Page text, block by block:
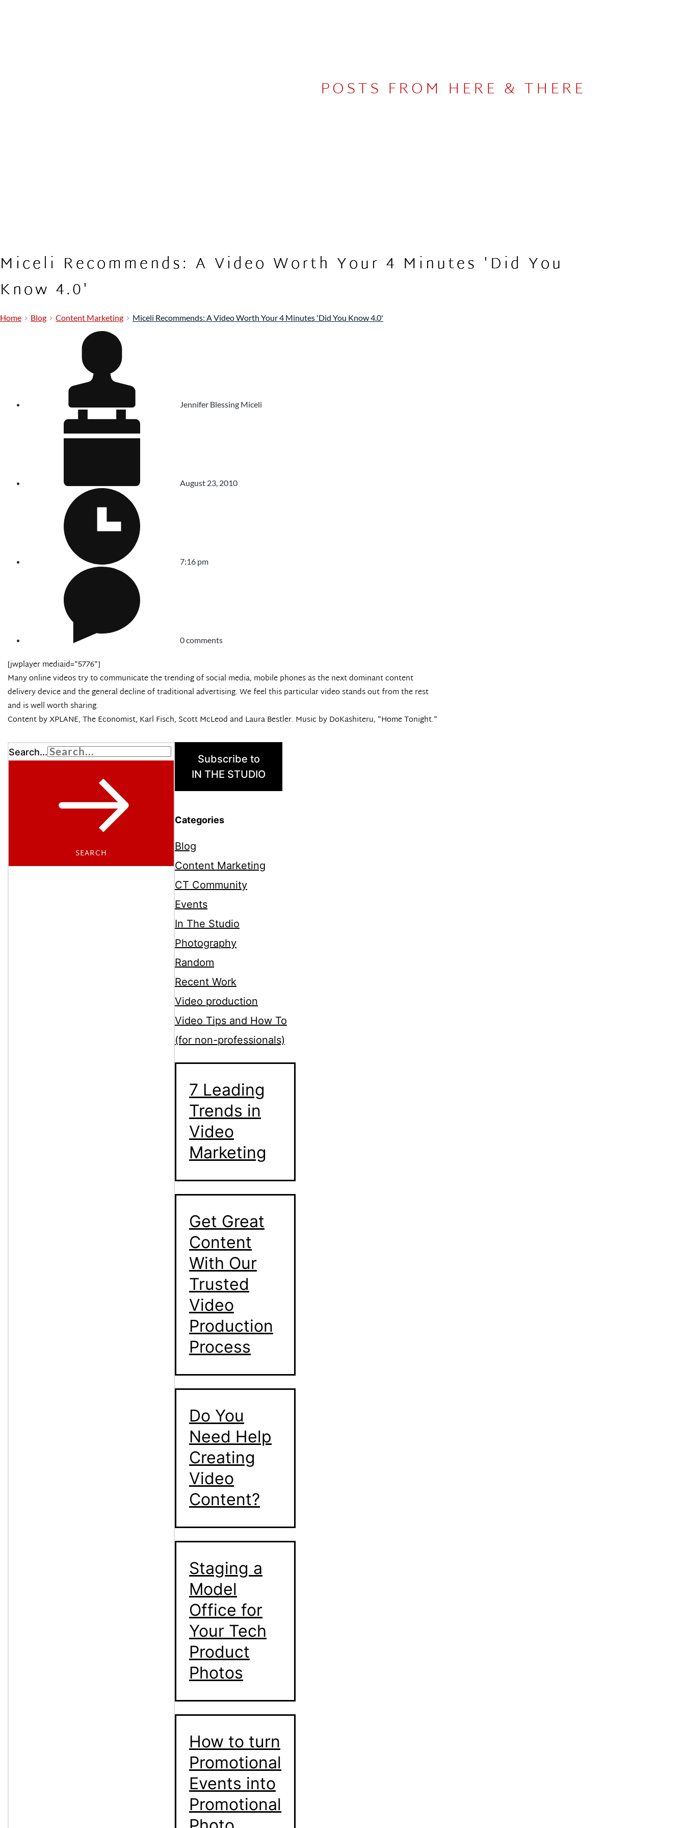
POSTS FROM HERE & THERE
Miceli Recommends: A Video Worth Your 4 Minutes 'Did You
Know 4.0'
Home Blog Content Marketing Miceli Recommends: A Video Worth Your 4 Minutes 'Did You Know 4.0'
Jennifer Blessing Miceli
August 23, 2010
7:16 pm
0 comments
[jwplayer mediaid="5776"]
Many online videos try to communicate the trending of social media, mobile phones as the next dominant content
delivery device and the general decline of traditional advertising. We feel this particular video stands out from the rest
and is well worth sharing.
Content byXPLANE,The Economist, Karl Fisch, Scott McLeod and Laura Bestler. Music by DoKashiteru, "Home Tonight."
Search...
SEARCH
Subscribe to
IN THE STUDIO
Categories
Blog
Content Marketing
CT Community
Events
In The Studio
Photography
Random
Recent Work
Video production
Video Tips and How To
(for non-professionals)
7 Leading
Trends in
Video
Marketing
Get Great
Content
With Our
Trusted
Video
Production
Process
Do You
Need Help
Creating
Video
Content?
Staging a
Model
Office for
Your Tech
Product
Photos
How to turn
Promotional
Events into
Promotional